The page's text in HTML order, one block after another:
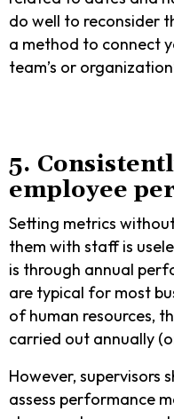
do well to reconsider
a method to connect
team’s or
5.
employee
Setting metrics
them with staff is
is through annual
are typical for most
of human resources,
carried out annually
However, supervisors
assess performance